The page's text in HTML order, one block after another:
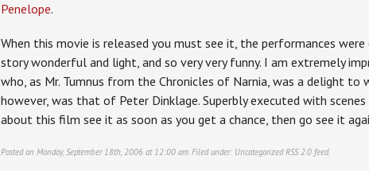
Penelope.
When this movie is released you must see it, the performances
story wonderful and light, and so very very funny. I am extremely
who, as Mr. Tumnus from the Chronicles of Narnia, was a delight to
however, was that of Peter Dinklage. Superbly executed with
about this film see it as soon as you get a chance, then go see it
Posted on Monday, September 18th, 2006 at 12:00 am. Filed under: Uncategorized RSS 2.0 feed.